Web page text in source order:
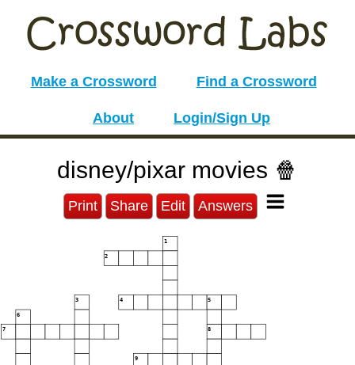
Make a Crossword Find a Crossword
About Login/Sign Up
disney/pixar movies 🍿
Print Share Edit Answers
1
2
3 4 5
6
7 8
9